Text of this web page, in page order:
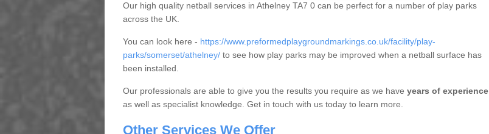
Our high quality netball services in Athelney TA7 0 can be perfect for a number of play parks
across the UK.
You can look here - https://www.preformedplaygroundmarkings.co.uk/facility/play-
parks/somerset/athelney/to see how play parks may be improved when a netball surface has
been installed.
Our professionals are able to give you the results you require as we have years of experience
as well as specialist knowledge. Get in touch with us today to learn more.
Other Services We Offer